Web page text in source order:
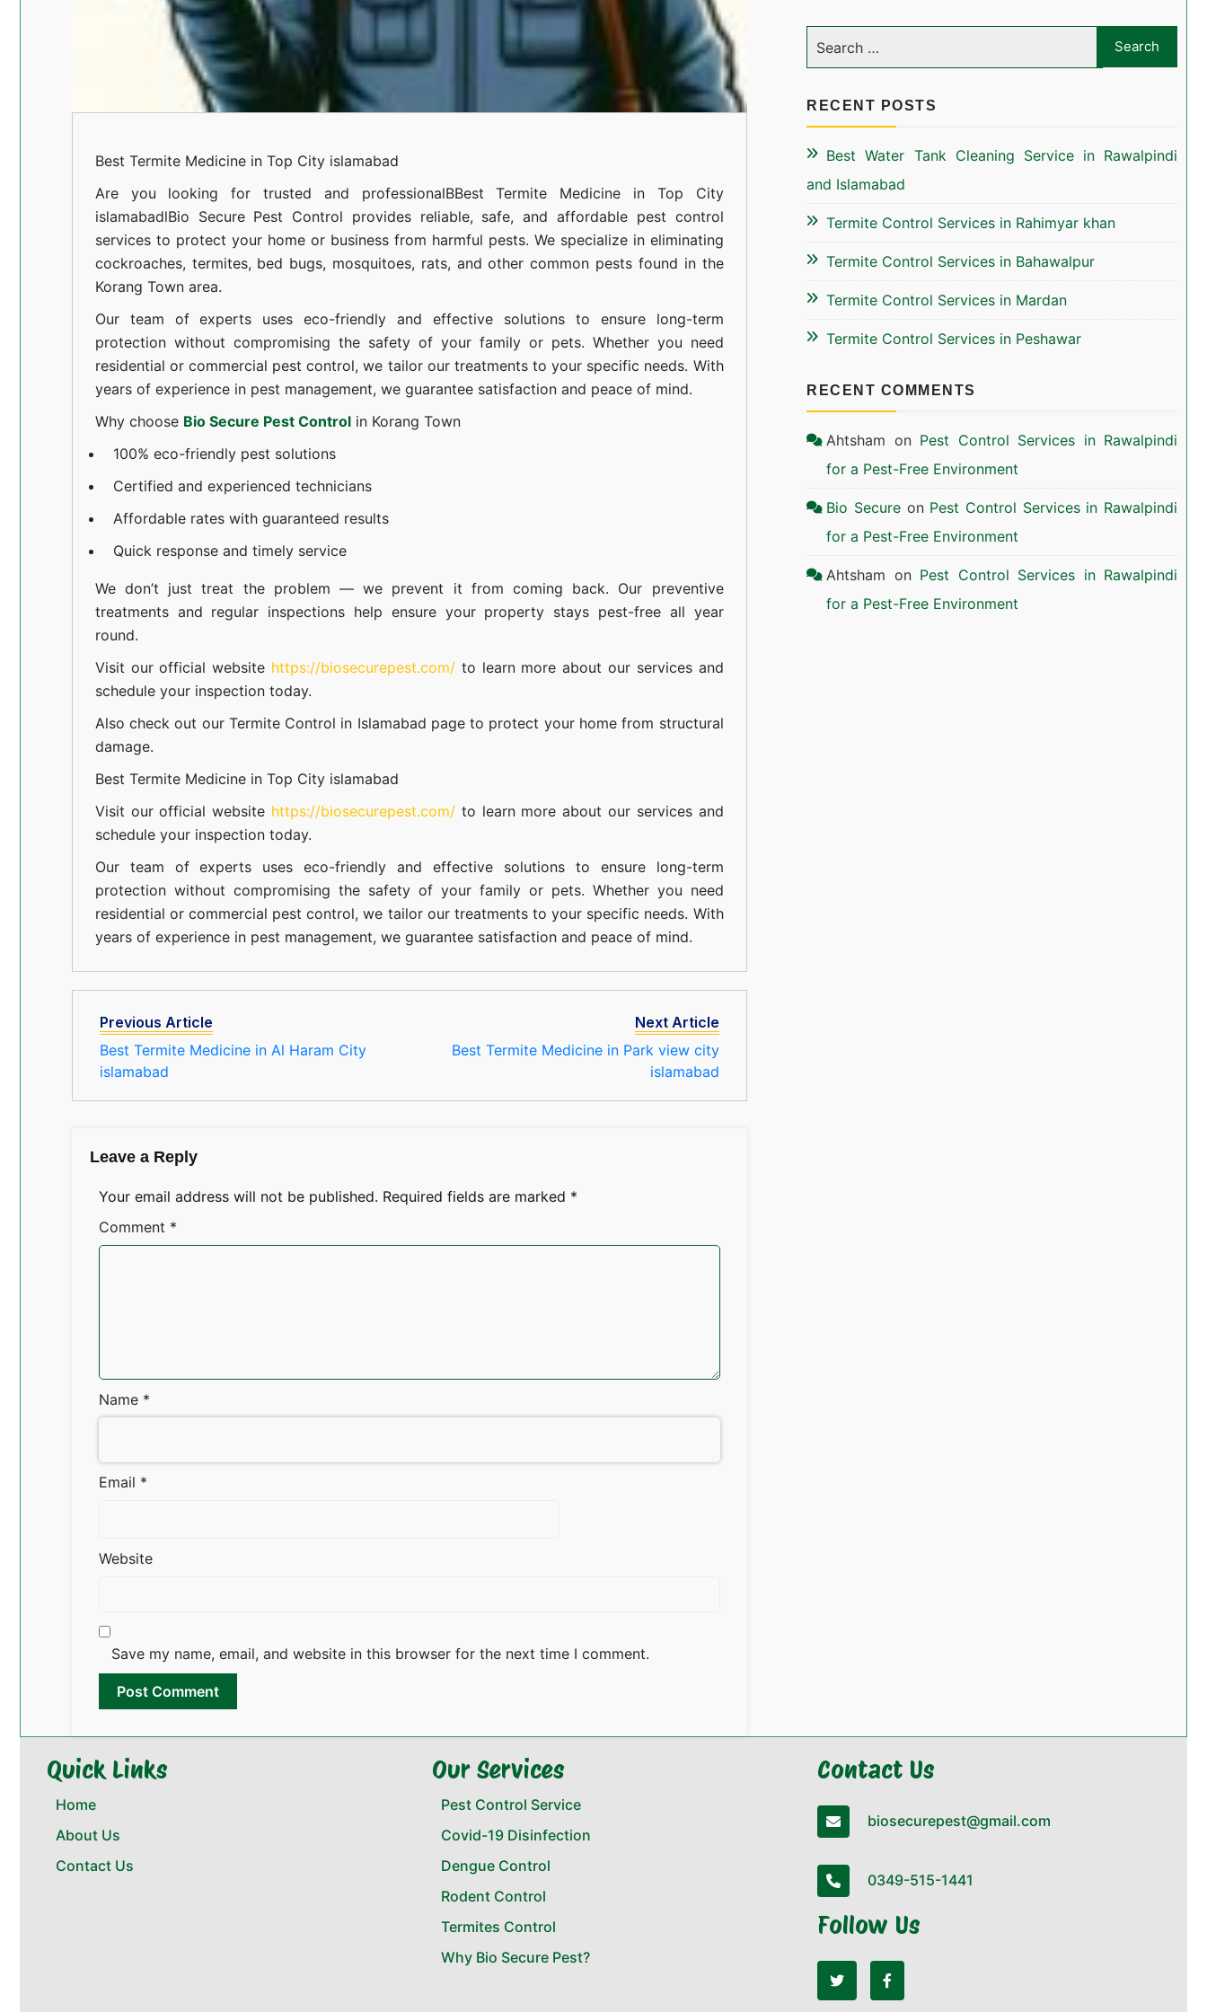
Best Termite Medicine in Top City islamabad
Are you looking for trusted and professionalBBest Termite Medicine in Top City
islamabadlBio Secure Pest Control provides reliable, safe, and affordable pest control
services to protect your home or business from harmful pests. We specialize in eliminating
cockroaches, termites, bed bugs, mosquitoes, rats, and other common pests found in the
Korang Town area.
Our team of experts uses eco-friendly and effective solutions to ensure long-term
protection without compromising the safety of your family or pets. Whether you need
residential or commercial pest control, we tailor our treatments to your specific needs. With
years of experience in pest management, we guarantee satisfaction and peace of mind.
Why choose Bio Secure Pest Controlin Korang Town
100% eco-friendly pest solutions
Certified and experienced technicians
Affordable rates with guaranteed results
Quick response and timely service
We don’t just treat the problem — we prevent it from coming back. Our preventive
treatments and regular inspections help ensure your property stays pest-free all year
round.
Visit our official website https://biosecurepest.com/to learn more about our servicesand
schedule your inspection today.
Also check out our Termite Control in Islamabad page to protect your home from structural
damage.
Best Termite Medicine in Top City islamabad
Visit our official website https://biosecurepest.com/to learn more about our servicesand
schedule your inspection today.
Our team of experts uses eco-friendly and effective solutions to ensure long-term
protection without compromising the safety of your family or pets. Whether you need
residential or commercial pest control, we tailor our treatments to your specific needs. With
years of experience in pest management, we guarantee satisfaction and peace of mind.
Previous Article
Best Termite Medicine in Al Haram City
islamabad
Next Article
Best Termite Medicine in Park view city
islamabad
Leave a Reply
Your email address will not be published. Required fields are marked *
Comment *
Name *
Email *
Website
Save my name, email, and website in this browser for the next time I comment.
RECENT POSTS
Best Water Tank Cleaning Service in Rawalpindi
and Islamabad
Termite Control Services in Rahimyar khan
Termite Control Services in Bahawalpur
Termite Control Services in Mardan
Termite Control Services in Peshawar
RECENT COMMENTS
Ahtsham on Pest Control Services in Rawalpindi
for a Pest-Free Environment
Bio Secure on Pest Control Services in Rawalpindi
for a Pest-Free Environment
Ahtsham on Pest Control Services in Rawalpindi
for a Pest-Free Environment
Quick Links
Home
About Us
Contact Us
Our Services
Pest Control Service
Covid-19 Disinfection
Dengue Control
Rodent Control
Termites Control
Why Bio Secure Pest?
Contact Us
biosecurepest@gmail.com
0349-515-1441
Follow Us